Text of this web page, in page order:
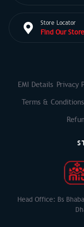
Store Locator
Find Our
EMI Details Privacy
Terms & Conditions
Head Office: Bs